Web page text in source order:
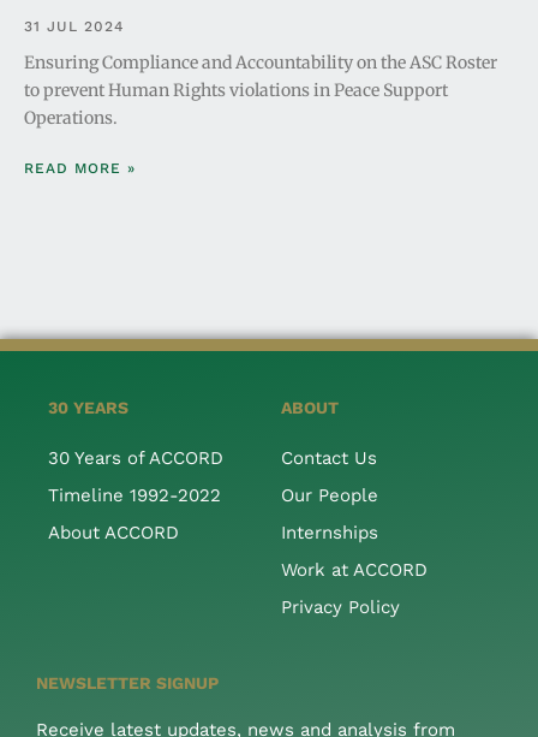
31 JUL 2024
Ensuring Compliance and Accountability on the ASC Roster
to prevent Human Rights violations in Peace Support
Operations.
READ MORE »
30 YEARS
30 Years of ACCORD
Timeline 1992-2022
About ACCORD
ABOUT
Contact Us
Our People
Internships
Work at ACCORD
Privacy Policy
NEWSLETTER SIGNUP
Receive latest updates, news and analysis from